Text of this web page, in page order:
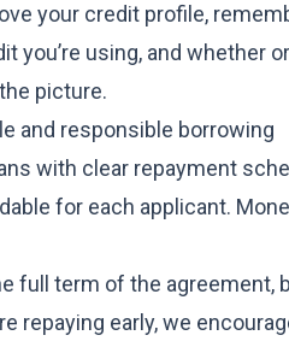
your credit profile,
you’re using, and whether
picture.
and responsible borrowing
with clear repayment
for each applicant.
full term of the
repaying early, we